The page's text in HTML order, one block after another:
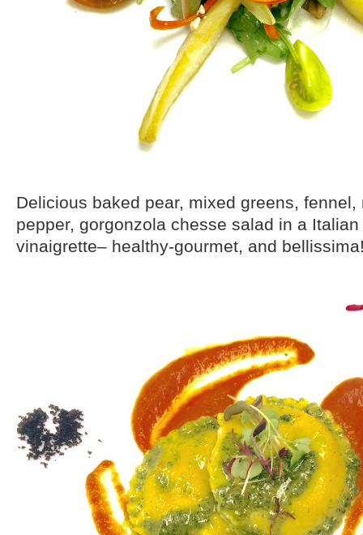
Delicious baked pear, mixed greens, fennel,
pepper, gorgonzola chesse salad in a
vinaigrette– healthy-gourmet, and